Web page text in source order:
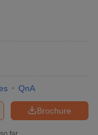
QnA
Brochure